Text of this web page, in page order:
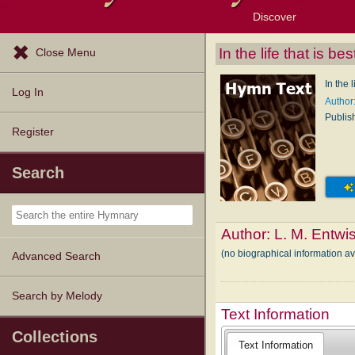
Discover
Browse Resources
Exploration Tools
Topics
Popular Texts
Popular Tunes
Lectionary
Close Menu
Log In
Register
Search
Advanced Search
Search by Melody
Collections
In the life that is
In the
Author: L. M.
(no biographical information
Text Information
Text Information